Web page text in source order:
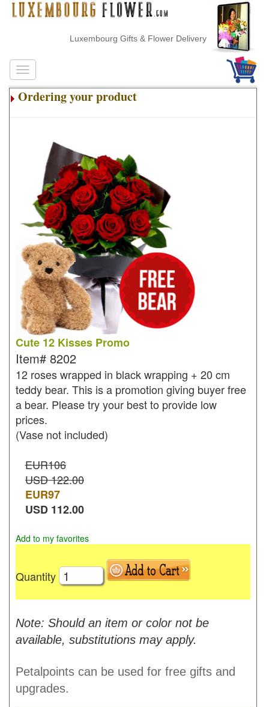
Luxembourg Gifts & Flower Delivery
Ordering your product
Cute 12 Kisses Promo
Item# 8202
12 roses wrapped in black wrapping + 20 cm
teddy bear. This is a promotion giving buyer free
a bear. Please try your best to provide low
prices.
(Vase not included)
EUR106
USD 122.00
EUR97
USD 112.00
Add to my favorites
Quantity
Note: Should an item or color not be
available, substitutions may apply.
Petalpoints can be used for free gifts and
upgrades.